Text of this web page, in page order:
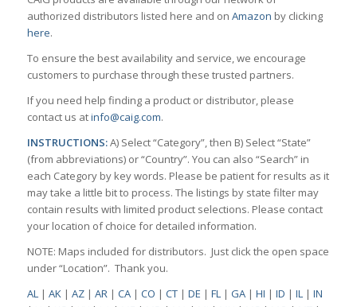
authorized distributors listed here and on Amazon by clicking
here.
To ensure the best availability and service, we encourage
customers to purchase through these trusted partners.
If you need help finding a product or distributor, please
contact us atinfo@caig.com.
INSTRUCTIONS:A) Select “Category”, then B) Select “State”
(from abbreviations) or “Country”. You can also “Search” in
each Category by key words. Please be patient for results as it
may take a little bit to process. The listings by state filter may
contain results with limited product selections. Please contact
your location of choice for detailed information.
NOTE: Maps included for distributors. Just click the open space
under “Location”. Thank you.
AL| AK| AZ| AR| CA| CO | CT| DE | FL| GA| HI | ID | IL| IN